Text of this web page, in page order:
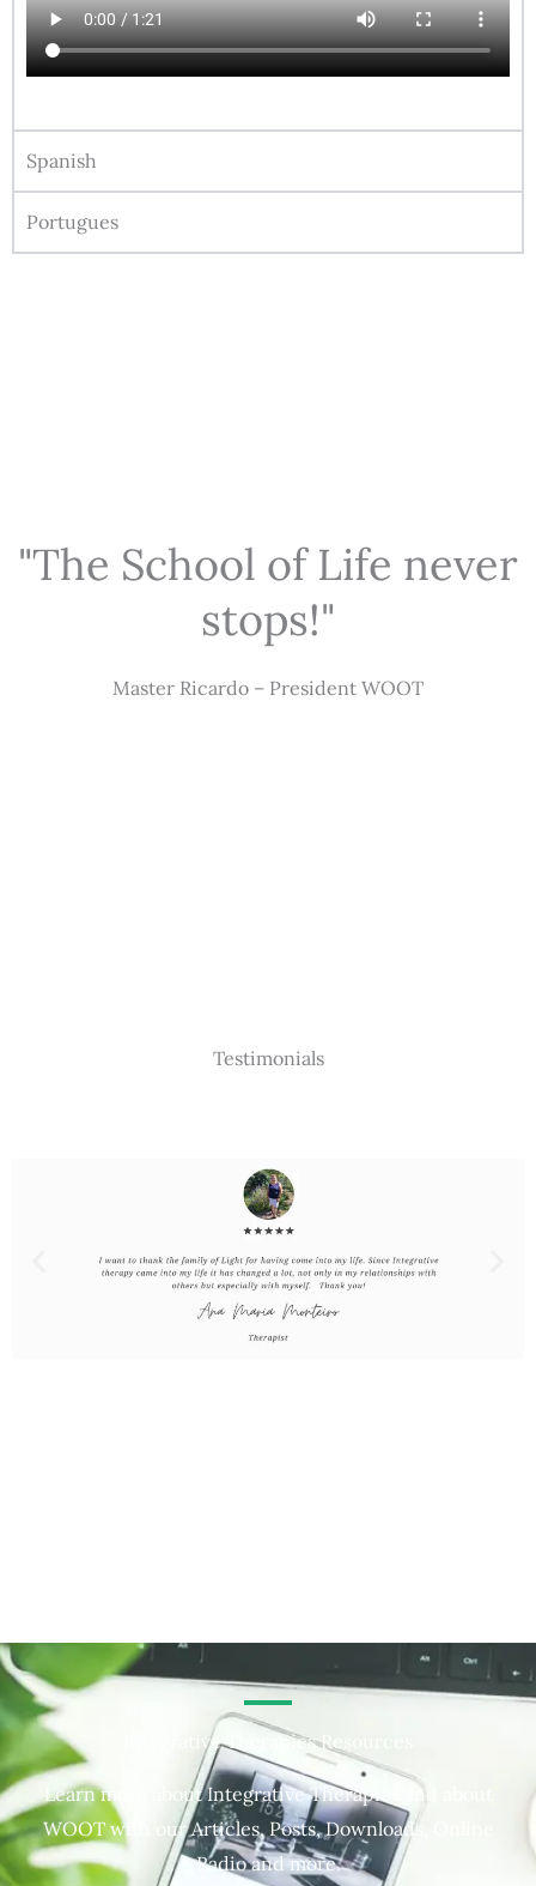
Spanish
Portugues
"The School of Life never
stops!"
Master Ricardo – President WOOT
Testimonials
Integrative Therapies Resources
Learn more about Integrative Therapies and about
WOOT with our Articles, Posts, Downloads, Online
Radio and more.